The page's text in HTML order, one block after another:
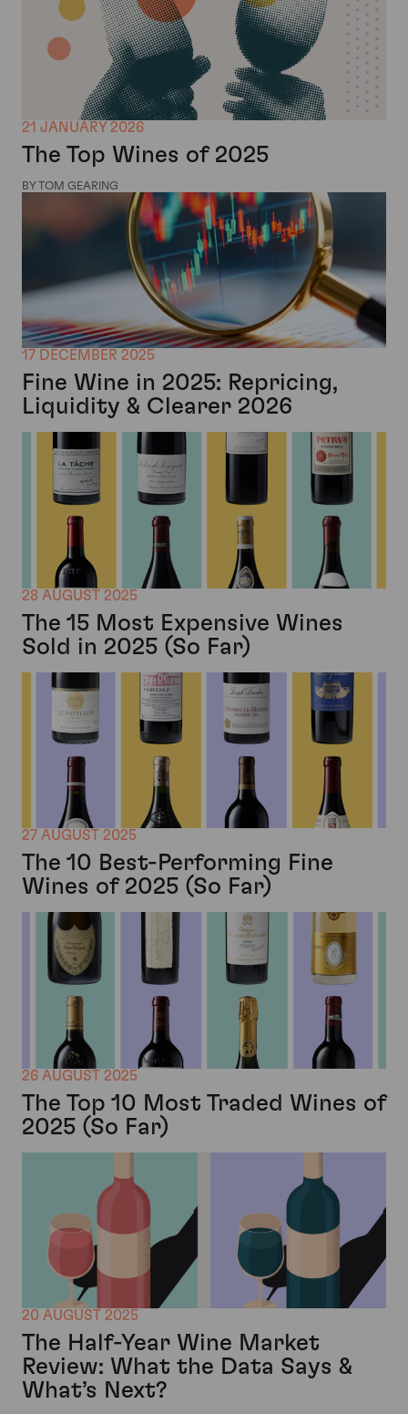
21 JANUARY 2026
The Top Wines of 2025
BY TOM GEARING
17 DECEMBER 2025
Fine Wine in 2025: Repricing,
Liquidity & Clearer 2026
28 AUGUST 2025
The 15 Most Expensive Wines
Sold in 2025 (So Far)
27 AUGUST 2025
The 10 Best-Performing Fine
Wines of 2025 (So Far)
26 AUGUST 2025
The Top 10 Most Traded Wines of
2025 (So Far)
20 AUGUST 2025
The Half-Year Wine Market
Review: What the Data Says &
What’s Next?